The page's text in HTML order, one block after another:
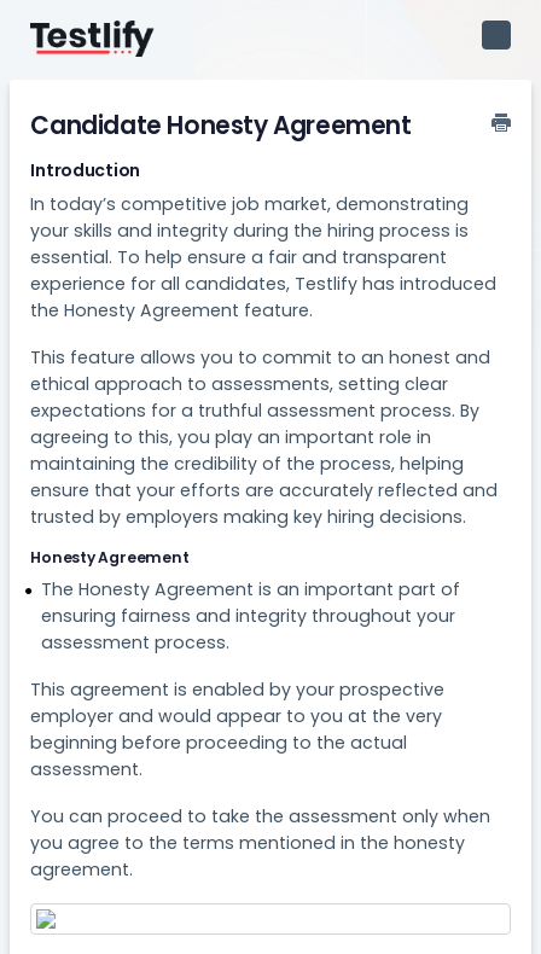
Candidate Honesty Agreement
Introduction
In today’s competitive job market, demonstrating
your skills and integrity during the hiring process is
essential. To help ensure a fair and transparent
experience for all candidates, Testlify has introduced
the Honesty Agreement feature.
This feature allows you to commit to an honest and
ethical approach to assessments, setting clear
expectations for a truthful assessment process. By
agreeing to this, you play an important role in
maintaining the credibility of the process, helping
ensure that your efforts are accurately reflected and
trusted by employers making key hiring decisions.
Honesty Agreement
The Honesty Agreement is an important part of
ensuring fairness and integrity throughout your
assessment process.
This agreement is enabled by your prospective
employer and would appear to you at the very
beginning before proceeding to the actual
assessment.
You can proceed to take the assessment only when
you agree to the terms mentioned in the honesty
agreement.